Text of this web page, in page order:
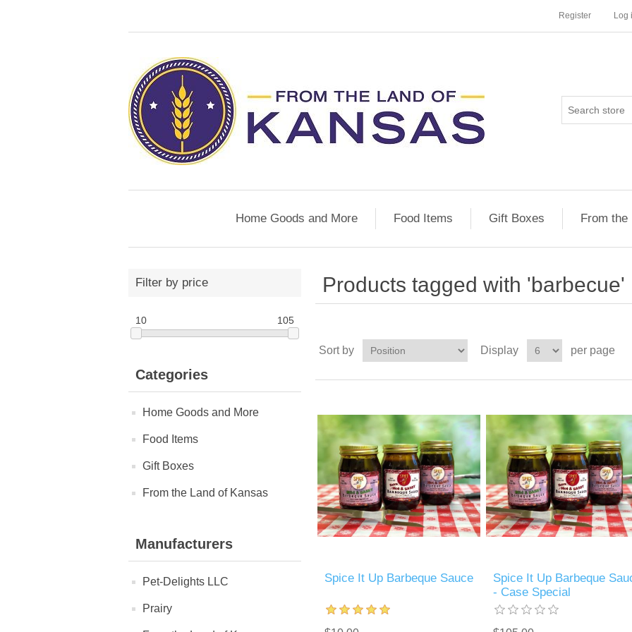
Register Log
Home Goods and More Food Items Gift Boxes From the
Filter by price
10 105
Categories
Home Goods and More
Food Items
Gift Boxes
From the Land of Kansas
Manufacturers
Pet-Delights LLC
Prairy
Products tagged with 'barbecue'
Sort by Display per page
Spice It Up Barbeque Sauce
Spice It Up Barbeque
- Case Special